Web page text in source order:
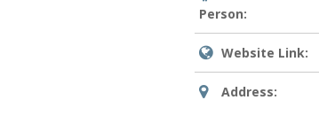
Person:
Website Link:
Address: